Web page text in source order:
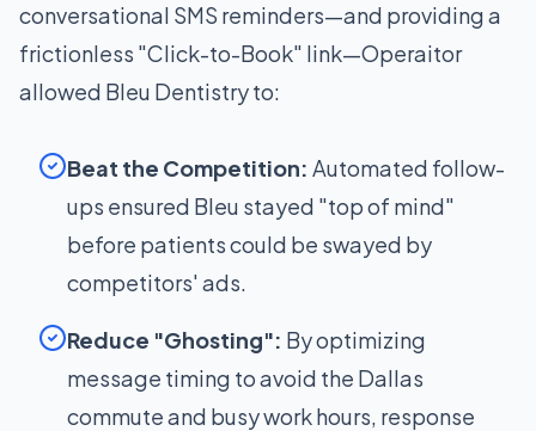
conversational SMS reminders—and providing a
frictionless "Click-to-Book" link—Operaitor
allowed Bleu Dentistry to:
Beat the Competition: Automated follow-
ups ensured Bleu stayed "top of mind"
before patients could be swayed by
competitors' ads.
Reduce "Ghosting": By optimizing
message timing to avoid the Dallas
commute and busy work hours, response